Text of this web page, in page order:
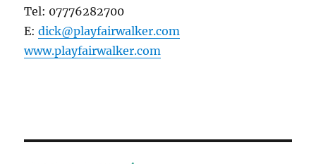
Tel: 07776282700
E:dick@playfairwalker.com
www.playfairwalker.com